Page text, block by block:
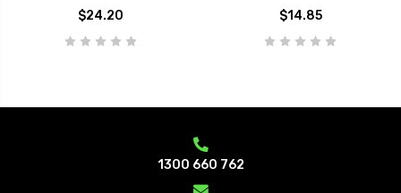
$24.20
$14.85
1300 660 762